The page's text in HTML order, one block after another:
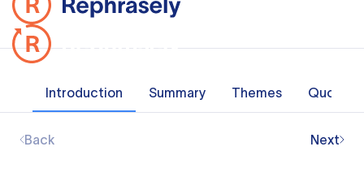
Introduction Summary Themes Quotes
Back Next